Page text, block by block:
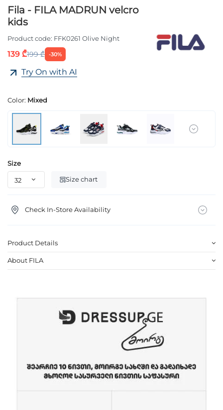
Fila - FILA MADRUN velcro
kids
Product code: FFK0261 Olive Night
139 ₾199 ₾ -30%
Try On with AI
Color: Mixed
Size
Size chart
Check In-Store Availability
Product Details
About FILA